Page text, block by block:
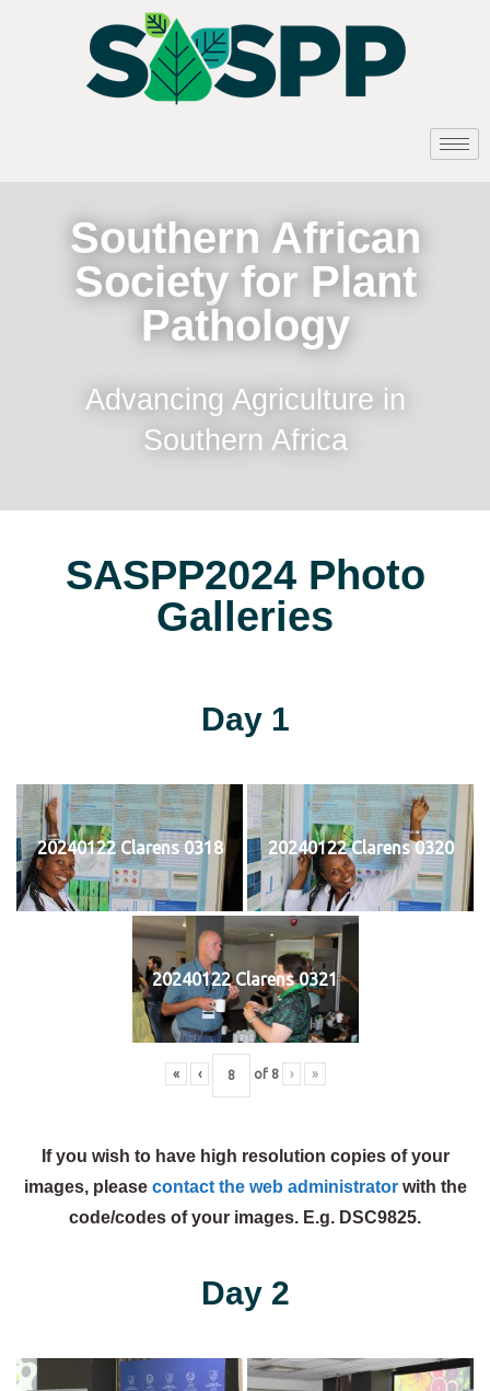
Southern African
Society for Plant
Pathology
Advancing Agriculture in
Southern Africa
SASPP2024 Photo
Galleries
Day 1
20240122 Clarens 0318 20240122 Clarens 0320
20240122 Clarens 0321
« ‹ of 8 › »
If you wish to have high resolution copies of your
images, please contact the web administratorwith the
code/codes of your images. E.g. DSC9825.
Day 2